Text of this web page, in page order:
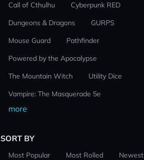
Call of Cthulhu
Cyberpunk RED
Dungeons & Dragons
GURPS
Mouse Guard
Pathfinder
Powered by the Apocalypse
The Mountain Witch
Utility Dice
Vampire: The Masquerade 5e
more
SORT BY
Most Popular Most Rolled Newest